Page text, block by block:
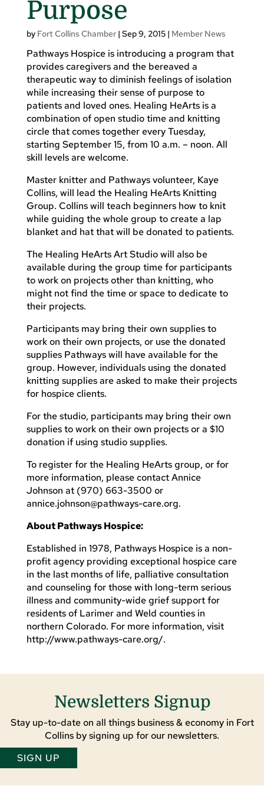
Purpose
by Fort Collins Chamber| Sep 9, 2015| Member News
Pathways Hospice is introducing a program that
provides caregivers and the bereaved a
therapeutic way to diminish feelings of isolation
while increasing their sense of purpose to
patients and loved ones. Healing HeArts is a
combination of open studio time and knitting
circle that comes together every Tuesday,
starting September 15, from 10 a.m. – noon. All
skill levels are welcome.
Master knitter and Pathways volunteer, Kaye
Collins, will lead the Healing HeArts Knitting
Group. Collins will teach beginners how to knit
while guiding the whole group to create a lap
blanket and hat that will be donated to patients.
The Healing HeArts Art Studio will also be
available during the group time for participants
to work on projects other than knitting, who
might not find the time or space to dedicate to
their projects.
Participants may bring their own supplies to
work on their own projects, or use the donated
supplies Pathways will have available for the
group. However, individuals using the donated
knitting supplies are asked to make their projects
for hospice clients.
For the studio, participants may bring their own
supplies to work on their own projects or a $10
donation if using studio supplies.
To register for the Healing HeArts group, or for
more information, please contact Annice
Johnson at (970) 663-3500 or
annice.johnson@pathways-care.org.
About Pathways Hospice:
Established in 1978, Pathways Hospice is a non-
profit agency providing exceptional hospice care
in the last months of life, palliative consultation
and counseling for those with long-term serious
illness and community-wide grief support for
residents of Larimer and Weld counties in
northern Colorado. For more information, visit
http://www.pathways-care.org/.
Newsletters Signup
Stay up-to-date on all things business & economy in Fort
Collins by signing up for our newsletters.
SIGN UP